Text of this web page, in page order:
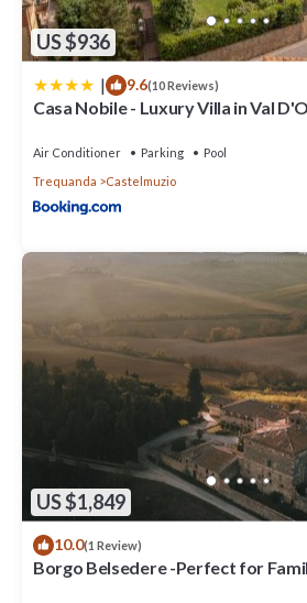
US $936
| 9.6(10 Reviews)
Casa Nobile - Luxury Villa in Val
Air Conditioner Parking
Pool
Trequanda
Castelmuzio
US $1,849
10.0(1 Review)
Borgo Belsedere -Perfect for